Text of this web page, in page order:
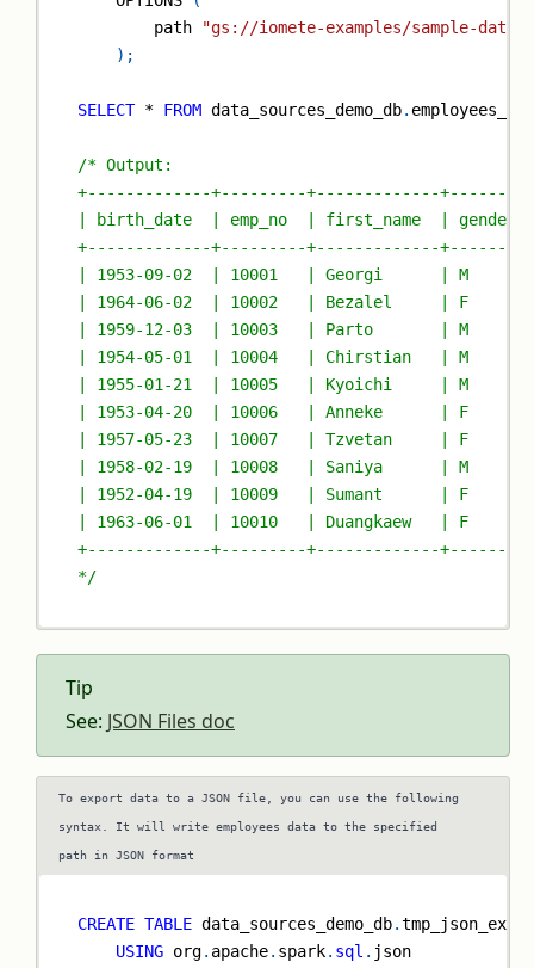
        path
"gs://iomete-examples/sample-data/
) ;
SELECT * FROM data_sources_demo_db.
/* Output:
+-------------+---------+-------------
| birth_date  | emp_no  | first_name  |
+-------------+---------+-------------
| 1953-09-02  | 10001   | Georgi      | M
| 1964-06-02  | 10002   | Bezalel     | F
| 1959-12-03  | 10003   | Parto       | M
| 1954-05-01  | 10004   | Chirstian   | M
| 1955-01-21  | 10005   | Kyoichi     | M
| 1953-04-20  | 10006   | Anneke      | F
| 1957-05-23  | 10007   | Tzvetan     | F
| 1958-02-19  | 10008   | Saniya      | M
| 1952-04-19  | 10009   | Sumant      | F
| 1963-06-01  | 10010   | Duangkaew   | F
+-------------+---------+-------------
*/
Tip
See: JSON Files doc
To export data to a JSON file, you can use the following
syntax. It will write employees data to the specified
path in JSON format
CREATE TABLE data_sources_demo_db.
USING org. apache. spark. sql . json